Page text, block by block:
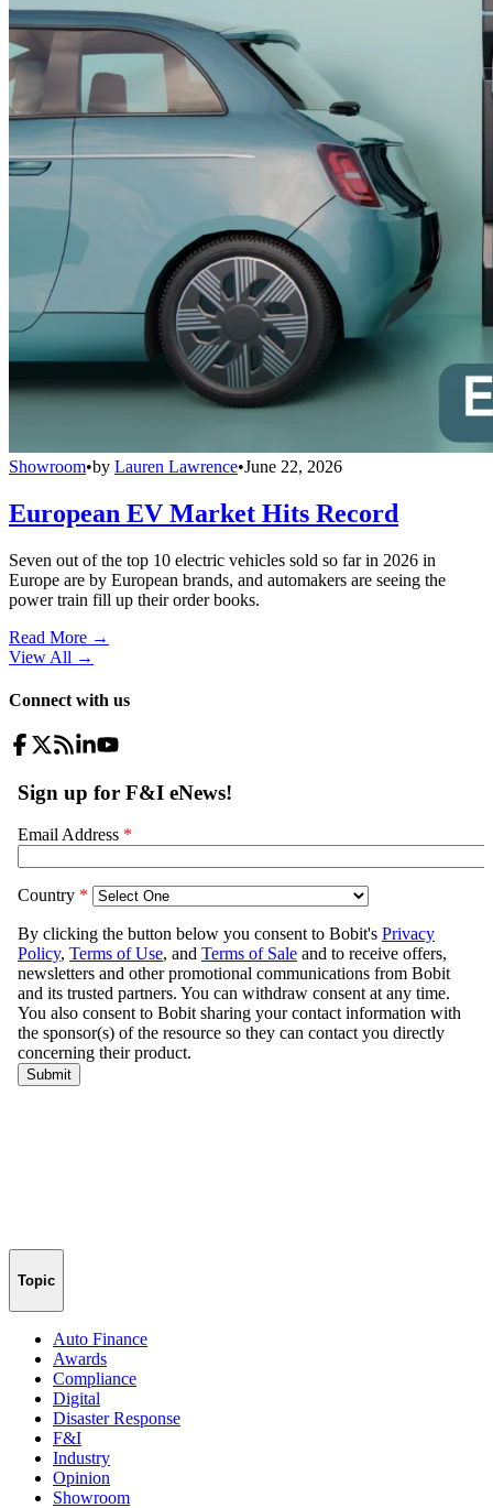
Showroom•by Lauren Lawrence•June 22, 2026
European EV Market Hits Record
Seven out of the top 10 electric vehicles sold so far in 2026 in
Europe are by European brands, and automakers are seeing the
power train fill up their order books.
Read More →
View All →
Connect with us
Topic
Auto Finance
Awards
Compliance
Digital
Disaster Response
F&I
Industry
Opinion
Showroom